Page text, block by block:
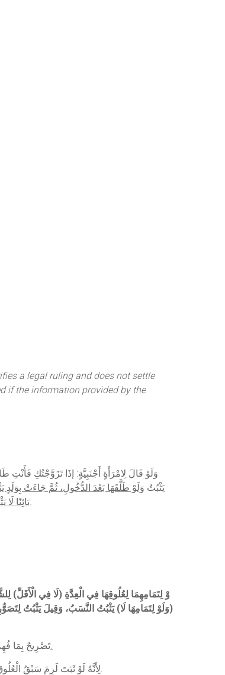
a legal ruling and does not settle
if the information provided by the
وَلَوْ قَالَ لِامْرَأَةٍ أَجْنَبِيَّةٍ: إذَا تَزَوَّجْتُكِ
يَثْبُتُ وَلَوْ طَلَّقَهَا بَعْدَ الدُّخُولِ، ثُمَّ جَاءَتْ
بَائِنًا.
(وَلَوْ لِتَمَامِهَا لَا) يَثْبُتُ النَّسَبُ، وَقِيلَ يَثْبُتُ
قَوْلُهُ: أَوْأَنَّ حُكْمَ السَّنَتَيْنِ حُكْمُ الْأَكْثَرِ كَمَا نَبَّهَ عَلَيْهِ فِي الْبَحْرِ.
(قَوْلُهُ: لَا يَثْبُتُ النَّسَبُ) لِأَنَّهُ لَوْ ثَبَتَ لَزِمَ سَبْقُ الْعُلُوقِ عَلَى الطَّلَاقِ إذْ لَا يَحِلُّ الْوَطْءُ بَعْدَهُ؛ بِخِلَافِ الْمُطَلَّقَةِ الرَّجْعِيَّةِ، فَحِينَئِذٍ يَلْزَمُ كَوْنُ الْوَلَدِ فِي بَطْنِ أُمِّهِ أَكْثَرَ مِنْ سَنَتَيْنِ بَحْرٌ.